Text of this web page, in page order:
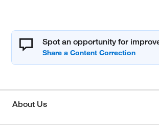
Spot an opportunity for
About Us